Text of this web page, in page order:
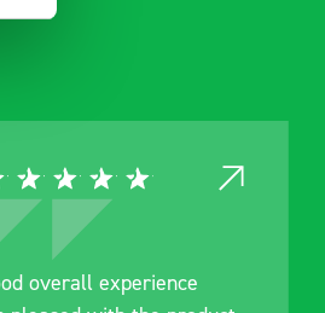
product, excellent